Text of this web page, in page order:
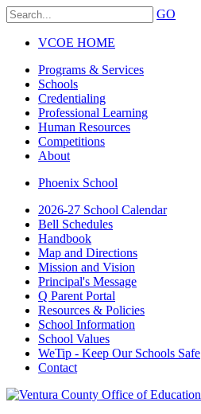
GO
VCOE HOME
Programs & Services
Schools
Credentialing
Professional Learning
Human Resources
Competitions
About
Phoenix School
2026-27 School Calendar
Bell Schedules
Handbook
Map and Directions
Mission and Vision
Principal's Message
Q Parent Portal
Resources & Policies
School Information
School Values
WeTip - Keep Our Schools Safe
Contact